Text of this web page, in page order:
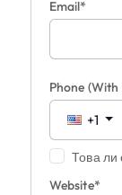
Email*
Phone (With
+1
Това
Website*